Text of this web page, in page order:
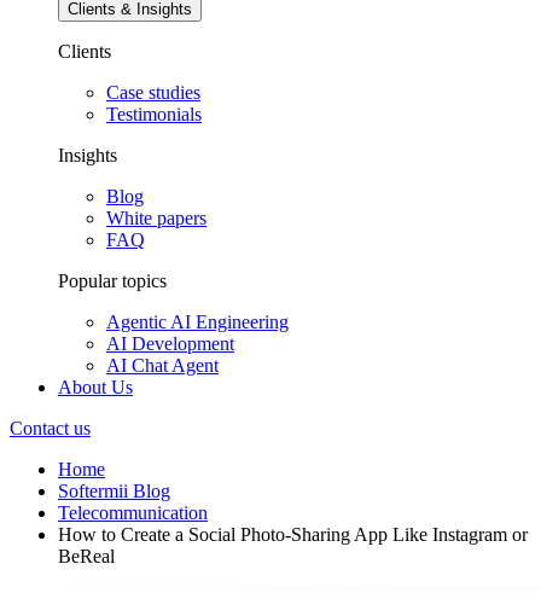
Clients & Insights
Clients
Case studies
Testimonials
Insights
Blog
White papers
FAQ
Popular topics
Agentic AI Engineering
AI Development
AI Chat Agent
About Us
Contact us
Home
Softermii Blog
Telecommunication
How to Create a Social Photo-Sharing App Like Instagram or
BeReal